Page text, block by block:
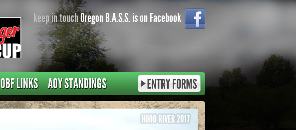
keep in touchOregon B.A.S.S. is on Facebook
OBF LINKS AOY STANDINGS